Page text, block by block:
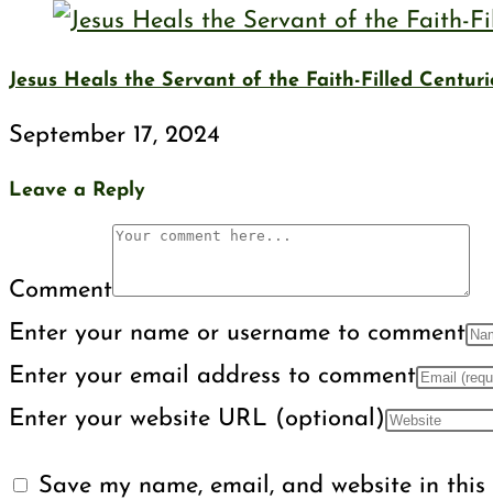
Jesus Heals the Servant of the Faith-Filled
September 17, 2024
Leave a Reply
Comment
Enter your name or username to comment
Enter your email address to comment
Enter your website URL (optional)
Save my name, email, and website in